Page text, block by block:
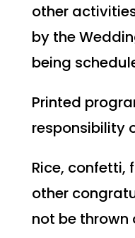
other
by the
being
Printed
responsibility
Rice, confetti,
other
not be thrown